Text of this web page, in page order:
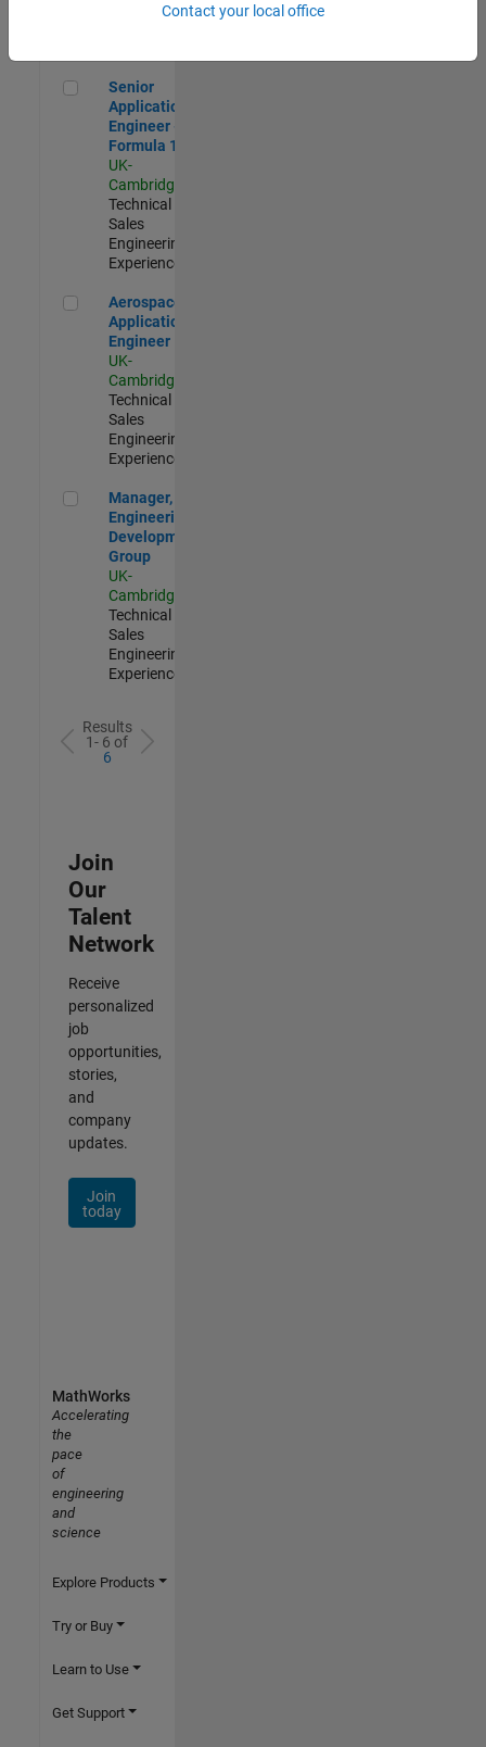
Senior Application Engineer - Formula 1™
Senior
Application
Engineer -
Formula 1™
UK-
Cambridge
Technical
Sales
Engineering |
Experienced
Aerospace Application Engineer
Aerospace
Application
Engineer
UK-
Cambridge
Technical
Sales
Engineering |
Experienced
Manager, UK Engineering Development Group
Manager, UK
Engineering
Development
Group
UK-
Cambridge
Technical
Sales
Engineering |
Experienced
Results
1- 6 of
6
Join
Our
Talent
Network
Receive
personalized
job
opportunities,
stories,
and
company
updates.
Join
today
Contact your local office
MathWorks
Accelerating
the
pace
of
engineering
and
science
Explore Products
Try or Buy
Learn to Use
Get Support